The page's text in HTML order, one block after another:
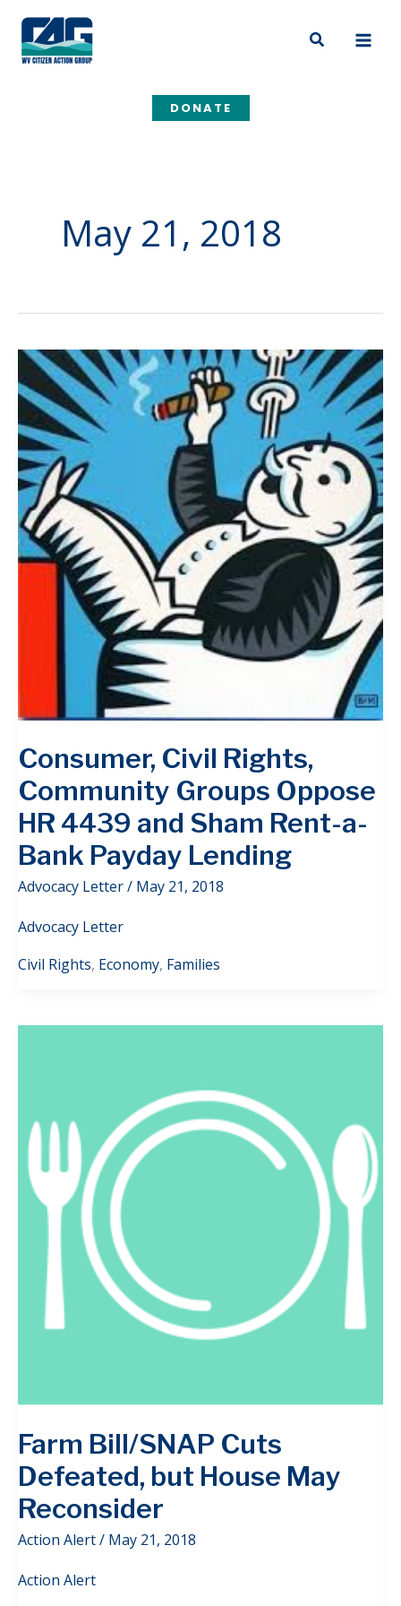
content
Search
DONATE
May 21, 2018
Consumer, Civil Rights,
Community Groups Oppose
HR 4439 and Sham Rent-a-
Bank Payday Lending
Advocacy Letter/ May 21, 2018
Advocacy Letter
Civil Rights, Economy, Families
Farm Bill/SNAP Cuts
Defeated, but House May
Reconsider
Action Alert/ May 21, 2018
Action Alert